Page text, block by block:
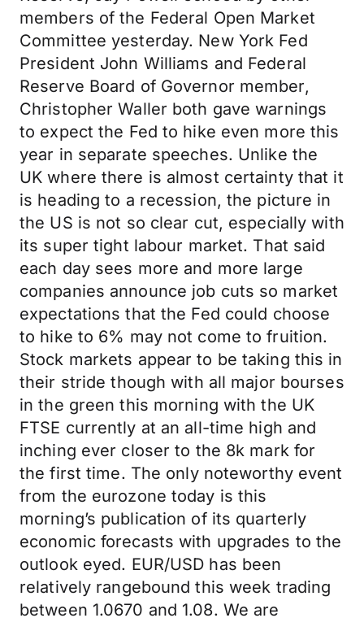
members of the Federal Open Market
Committee yesterday. New York Fed
President John Williams and Federal
Reserve Board of Governor member,
Christopher Waller both gave warnings
to expect the Fed to hike even more this
year in separate speeches. Unlike the
UK where there is almost certainty that it
is heading to a recession, the picture in
the US is not so clear cut, especially with
its super tight labour market. That said
each day sees more and more large
companies announce job cuts so market
expectations that the Fed could choose
to hike to 6% may not come to fruition.
Stock markets appear to be taking this in
their stride though with all major bourses
in the green this morning with the UK
FTSE currently at an all-time high and
inching ever closer to the 8k mark for
the first time. The only noteworthy event
from the eurozone today is this
morning’s publication of its quarterly
economic forecasts with upgrades to the
outlook eyed. EUR/USD has been
relatively rangebound this week trading
between 1.0670 and 1.08. We are